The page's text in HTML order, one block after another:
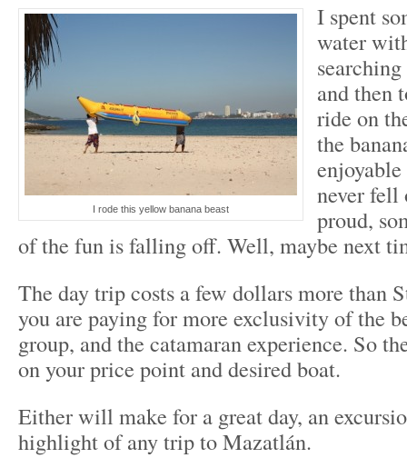
I rode this yellow banana beast
I spent
water
and then
ride on
the
never
proud,
of the fun is falling off. Well, maybe next
The day trip costs a few dollars more than
you are paying for more exclusivity of the
group, and the catamaran experience. So
on your price point and desired boat.
Either will make for a great day, an
highlight of any trip to Mazatlán.